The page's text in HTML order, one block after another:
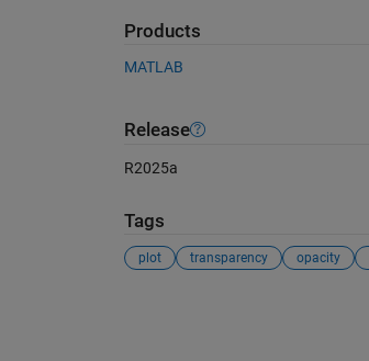
Products
MATLAB
Release
R2025a
Tags
plot transparency opacity